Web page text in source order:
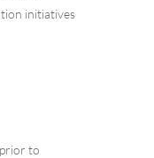
initiatives
to